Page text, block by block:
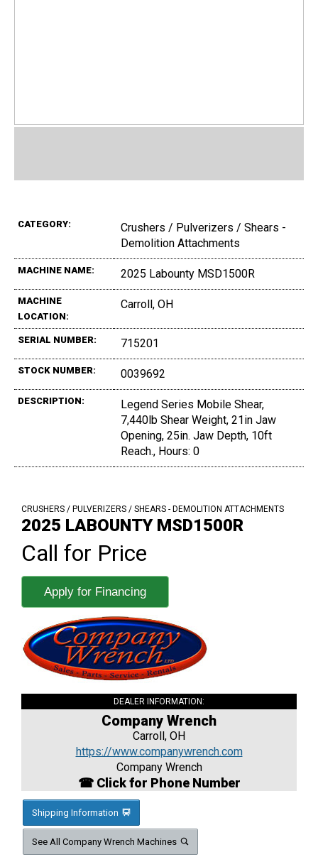
CATEGORY:
Crushers / Pulverizers / Shears -
Demolition Attachments
MACHINE NAME: 2025 Labounty MSD1500R
MACHINE
LOCATION:
Carroll, OH
SERIAL NUMBER: 715201
STOCK NUMBER: 0039692
DESCRIPTION:
Legend Series Mobile Shear,
7,440lb Shear Weight, 21in Jaw
Opening, 25in. Jaw Depth, 10ft
Reach., Hours: 0
CRUSHERS / PULVERIZERS / SHEARS - DEMOLITION ATTACHMENTS
2025 LABOUNTY MSD1500R
Call for Price
Apply for Financing
DEALER INFORMATION:
Company Wrench
Carroll, OH
https://www.companywrench.com
Company Wrench
☎ Click for Phone Number
Shipping Information
See All Company Wrench Machines